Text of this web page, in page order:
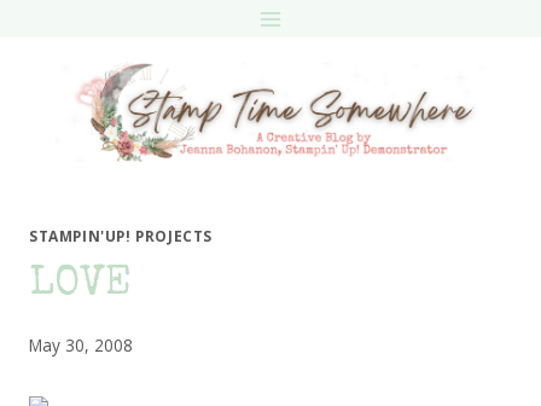
STAMPIN'UP! PROJECTS
LOVE
May 30, 2008